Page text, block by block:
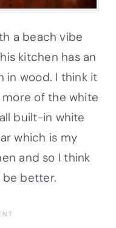
a beach vibe
kitchen has an
in wood. I think it
of the white
built-in white
which is my
and so I think
better.